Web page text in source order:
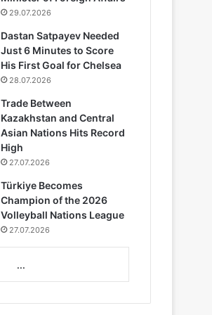
29.07.2026
Dastan Satpayev Needed
Just 6 Minutes to Score
His First Goal for Chelsea
28.07.2026
Trade Between
Kazakhstan and Central
Asian Nations Hits Record
High
27.07.2026
Türkiye Becomes
Champion of the 2026
Volleyball Nations League
27.07.2026
...